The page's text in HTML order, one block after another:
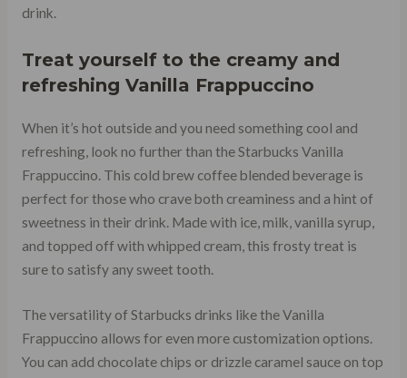
drink.
Treat yourself to the creamy and
refreshing Vanilla Frappuccino
When it’s hot outside and you need something cool and
refreshing, look no further than the Starbucks Vanilla
Frappuccino. This cold brew coffee blended beverage is
perfect for those who crave both creaminess and a hint of
sweetness in their drink. Made with ice, milk, vanilla syrup,
and topped off with whipped cream, this frosty treat is
sure to satisfy any sweet tooth.
The versatility of Starbucks drinks like the Vanilla
Frappuccino allows for even more customization options.
You can add chocolate chips or drizzle caramel sauce on top